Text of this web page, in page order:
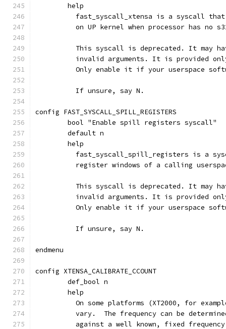
	help
fast_syscall_xtensa is a syscall
on UP kernel when processor has no
This syscall is deprecated. It may
invalid arguments. It is provided
Only enable it if your userspace
	  If unsure, say N.
config FAST_SYSCALL_SPILL_REGISTERS
	bool "Enable spill registers syscall"
	default n
	help
fast_syscall_spill_registers is a
register windows of a calling
This syscall is deprecated. It may
invalid arguments. It is provided
Only enable it if your userspace
	  If unsure, say N.
endmenu
config XTENSA_CALIBRATE_CCOUNT
	def_bool n
	help
On some platforms (XT2000, for
vary.  The frequency can be
against a well known, fixed